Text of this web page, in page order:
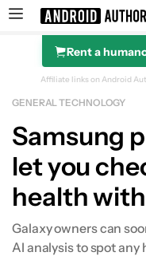
Search results
Rent a
Affiliate links on Android
GENERAL TECHNOLOGY
Samsung
let you
health
Galaxy owners can
AI analysis to spot any